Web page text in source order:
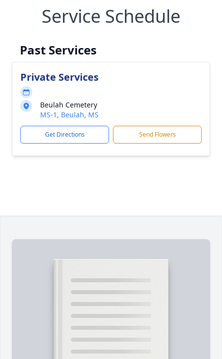
Service Schedule
Past Services
Private Services
Beulah Cemetery
MS-1, Beulah, MS
Get Directions Send Flowers